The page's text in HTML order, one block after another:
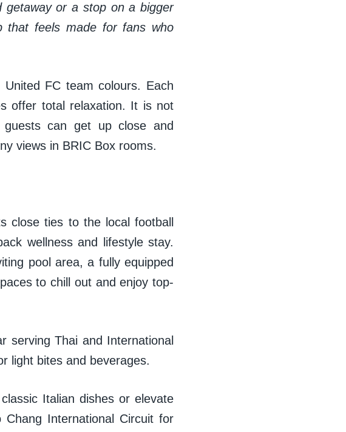
getaway or a stop on a bigger
that feels made for fans who
FC team colours. Each
offer total relaxation. It is not
can get up close and
views in BRIC Box rooms.
close ties to the local football
wellness and lifestyle stay.
pool area, a fully equipped
to chill out and enjoy top-
serving Thai and International
light bites and beverages.
Italian dishes or elevate
Chang International Circuit for